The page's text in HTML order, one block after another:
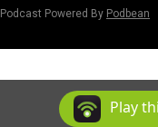
Podcast Powered By Podbean
Play